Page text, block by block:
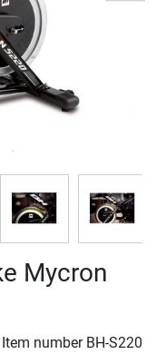
Mycron
Item number BH-S220